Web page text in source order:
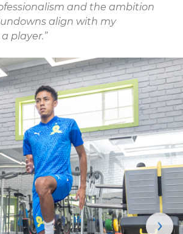
and the ambition
align with my
player.”